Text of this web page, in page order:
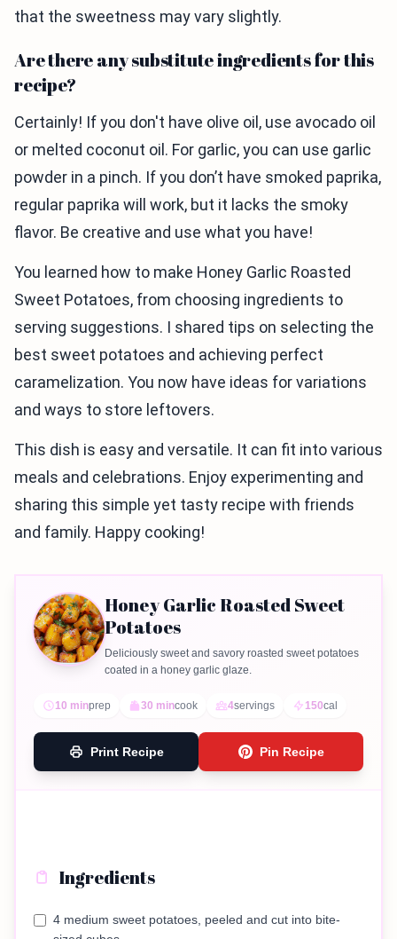
that the sweetness may vary slightly.
Are there any substitute ingredients for this
recipe?
Certainly! If you don't have olive oil, use avocado oil
or melted coconut oil. For garlic, you can use garlic
powder in a pinch. If you don’t have smoked paprika,
regular paprika will work, but it lacks the smoky
flavor. Be creative and use what you have!
You learned how to make Honey Garlic Roasted
Sweet Potatoes, from choosing ingredients to
serving suggestions. I shared tips on selecting the
best sweet potatoes and achieving perfect
caramelization. You now have ideas for variations
and ways to store leftovers.
This dish is easy and versatile. It can fit into various
meals and celebrations. Enjoy experimenting and
sharing this simple yet tasty recipe with friends
and family. Happy cooking!
Honey Garlic Roasted Sweet
Potatoes
Deliciously sweet and savory roasted sweet potatoes
coated in a honey garlic glaze.
10 minprep 30 mincook 4servings 150cal
Print Recipe Pin Recipe
Ingredients
4 medium sweet potatoes, peeled and cut into bite-